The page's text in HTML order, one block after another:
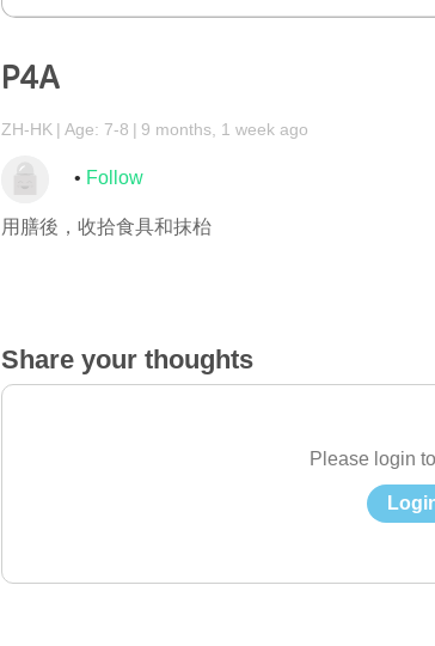
P4A
ZH-HK Age: 7-8 9 months, 1 week ago
Follow
用膳後，收拾食具和抹枱
Share your thoughts
Please login